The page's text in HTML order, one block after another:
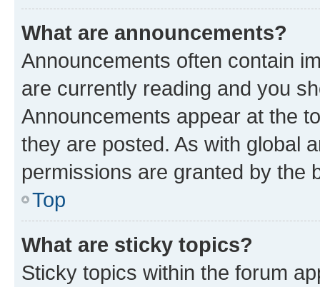
What are announcements?
Announcements often contain
are currently reading and you
Announcements appear at the
they are posted. As with global
permissions are granted by the
Top
What are sticky topics?
Sticky topics within the forum